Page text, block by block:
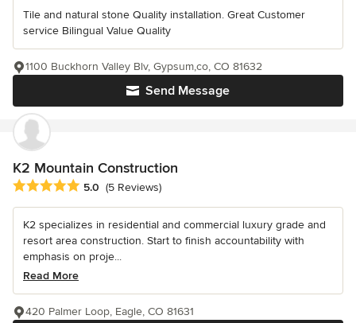
Tile and natural stone Quality installation. Great Customer
service Bilingual Value Quality
Send Message
1100 Buckhorn Valley Blv, Gypsum,co, CO 81632
K2 Mountain Construction
Average rating: 5 out of 5 stars
5.0 (5 Reviews)
K2 specializes in residential and commercial luxury grade and
resort area construction. Start to finish accountability with
emphasis on proje...
Read More
420 Palmer Loop, Eagle, CO 81631